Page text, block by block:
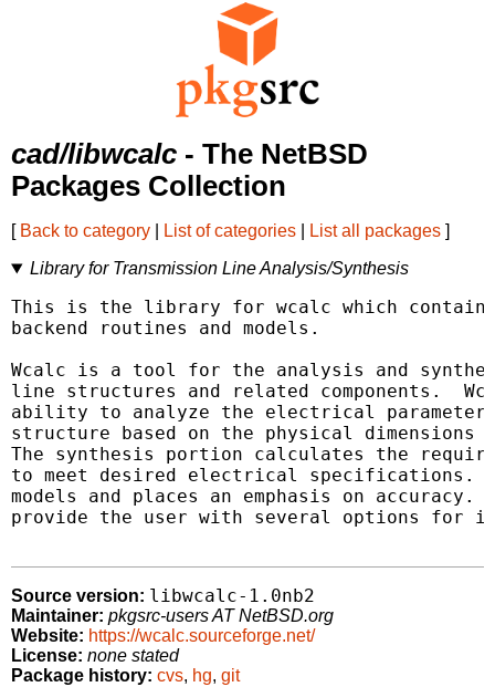
cad/libwcalc - The NetBSD
Packages Collection
[ Back to category List of categories List all packages ]
Library for Transmission Line Analysis/Synthesis
This is the library for wcalc which
backend routines and models.
Wcalc is a tool for the analysis and
line structures and related components.
ability to analyze the electrical
structure based on the physical dimensions
The synthesis portion calculates the
to meet desired electrical specifications.
models and places an emphasis on
provide the user with several options for
Source version: libwcalc-1.0nb2
Maintainer: pkgsrc-users AT NetBSD.org
Website: https://wcalc.sourceforge.net/
License: none stated
Package history: cvs, hg, git